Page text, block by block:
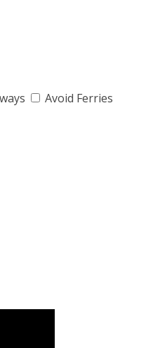
Avoid Ferries